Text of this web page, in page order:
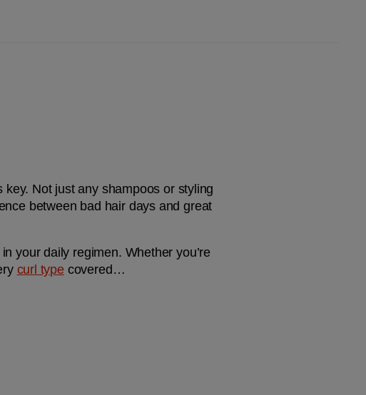
Not just any shampoos or styling
between bad hair days and great
your daily regimen. Whether you’re
curl type covered…